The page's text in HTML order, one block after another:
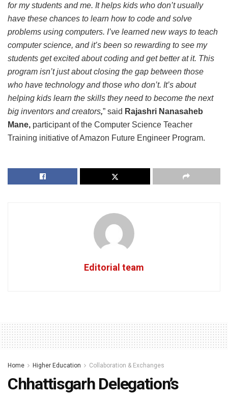
for my students and me. It helps kids who don’t usually
have these chances to learn how to code and solve
problems using computers. I’ve learned new ways to teach
computer science, and it’s been so rewarding to see my
students get excited about coding and get better at it. This
program isn’t just about closing the gap between those
who have technology and those who don’t. It’s about
helping kids learn the skills they need to become the next
big inventors and creators,” said Rajashri Nanasaheb
Mane, participant of the Computer Science Teacher
Training initiative of Amazon Future Engineer Program.
Editorial team
Home Higher Education Collaboration & Exchanges
Chhattisgarh Delegation’s